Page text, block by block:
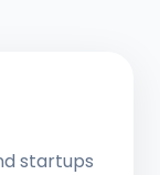
startups